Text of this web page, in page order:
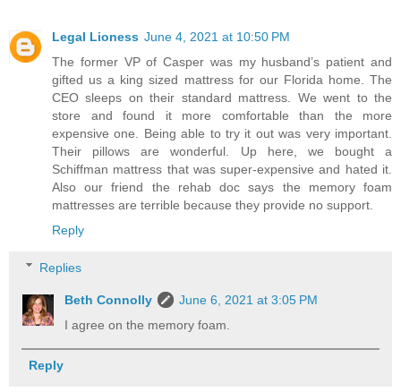
Legal Lioness June 4, 2021 at 10:50 PM
The former VP of Casper was my husband’s patient and
gifted us a king sized mattress for our Florida home. The
CEO sleeps on their standard mattress. We went to the
store and found it more comfortable than the more
expensive one. Being able to try it out was very important.
Their pillows are wonderful. Up here, we bought a
Schiffman mattress that was super-expensive and hated it.
Also our friend the rehab doc says the memory foam
mattresses are terrible because they provide no support.
Reply
Replies
Beth Connolly
June 6, 2021 at 3:05 PM
I agree on the memory foam.
Reply